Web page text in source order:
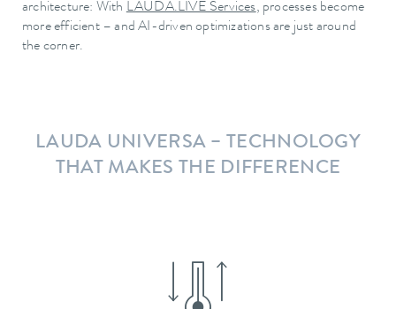
architecture: WithLAUDA.LIVE Services, processes become
more efficient – and AI-driven optimizations are just around
the corner.
LAUDA UNIVERSA – TECHNOLOGY
THAT MAKES THE DIFFERENCE